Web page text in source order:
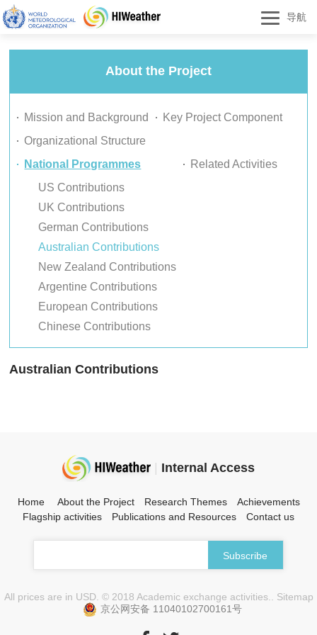
导航
About the Project
Mission and Background
Key Project Component
Organizational Structure
National Programmes
US Contributions
UK Contributions
German Contributions
Australian Contributions
New Zealand Contributions
Argentine Contributions
European Contributions
Chinese Contributions
Related Activities
Australian Contributions
| Internal Access
Home About the Project Research Themes
Achievements
Flagship activities
Publications and Resources Contact us
All prices are in USD. © 2018 Academic exchange activities.. Sitemap
京公网安备 11040102700161号